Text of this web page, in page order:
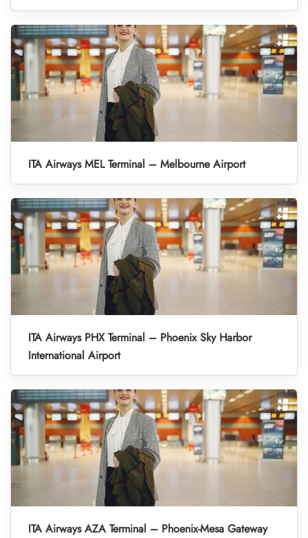
ITA Airways MEL Terminal – Melbourne Airport
ITA Airways PHX Terminal – Phoenix Sky Harbor
International Airport
ITA Airways AZA Terminal – Phoenix-Mesa Gateway